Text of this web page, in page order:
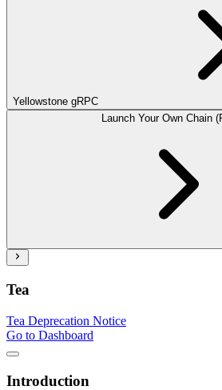
Yellowstone gRPC
Launch Your Own Chain
Tea
Tea Deprecation Notice
Go to Dashboard
Introduction